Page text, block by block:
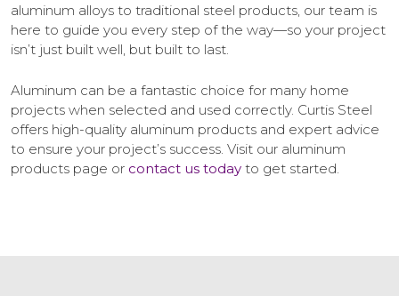
aluminum alloys to traditional steel products, our team is
here to guide you every step of the way—so your project
isn’t just built well, but built to last.
Aluminum can be a fantastic choice for many home
projects when selected and used correctly. Curtis Steel
offers high-quality aluminum products and expert advice
to ensure your project’s success. Visit our aluminum
products page or contact us today to get started.